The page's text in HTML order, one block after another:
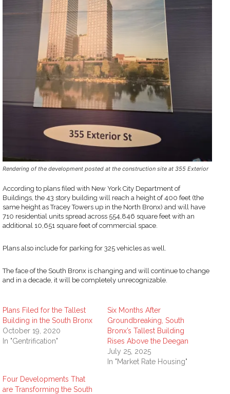
Rendering of the development posted at the construction site at 355 Exterior
According to plans filed with New York City Department of
Buildings, the 43 story building will reach a height of 400 feet (the
same height as Tracey Towers up in the North Bronx) and will have
710 residential units spread across 554,846 square feet with an
additional 10,651 square feet of commercial space.
Plans also include for parking for 325 vehicles as well.
The face of the South Bronx is changing and will continue to change
and in a decade, it will be completely unrecognizable.
Plans Filed for the Tallest
Building in the South Bronx
October 19, 2020
In "Gentrification"
Six Months After
Groundbreaking, South
Bronx’s Tallest Building
Rises Above the Deegan
July 25, 2025
In "Market Rate Housing"
Four Developments That
are Transforming the South